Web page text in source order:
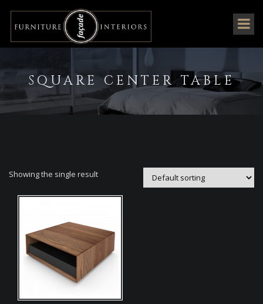
SQUARE CENTER TABLE
Showing the single result